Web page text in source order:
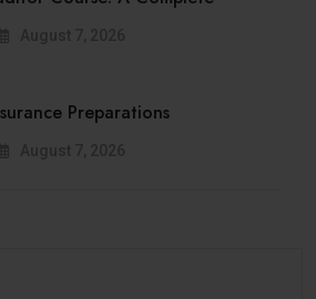
Preparations